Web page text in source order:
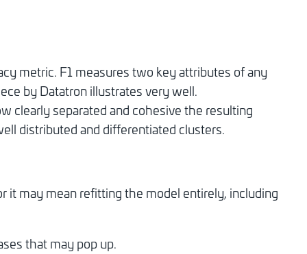
metric. F1 measures two key attributes of any
by Datatron illustrates very well.
clearly separated and cohesive the resulting
distributed and differentiated clusters.
it may mean refitting the model entirely, including
that may pop up.